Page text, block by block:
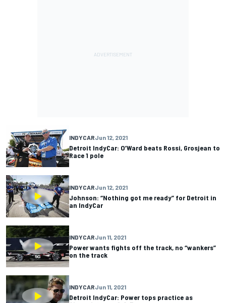
INDYCARJun 12, 2021
Detroit IndyCar: O’Ward beats Rossi, Grosjean to
Race 1 pole
INDYCARJun 12, 2021
Johnson: “Nothing got me ready” for Detroit in
an IndyCar
INDYCARJun 11, 2021
Power wants fights off the track, no “wankers”
on the track
INDYCARJun 11, 2021
Detroit IndyCar: Power tops practice as